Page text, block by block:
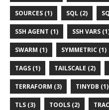
SOURCES (1) SQL (2)
SSH AGENT (1) SSH VARS
SWARM (1) SYMMETRIC (1)
TAGS (1) TAILSCALE (2)
TERRAFORM (3) TINYDB (1)
TLS (3) TOOLS (2)